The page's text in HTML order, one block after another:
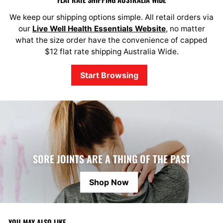
We keep our shipping options simple. All retail orders via
our Live Well Health Essentials Website, no matter
what the size order have the convenience of capped
$12 flat rate shipping Australia Wide.
Start Browsing
SORE JOINTS ARE A THING OF THE PAST
Shop Now